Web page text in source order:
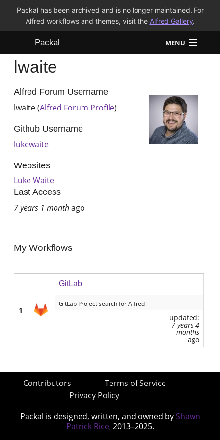
Packal has been archived and is no longer maintained. For
Alfred workflows and themes, visit the Alfred Gallery.
Packal MENU
Workflows
Themes
lwaite
Alfred Forum Username
lwaite (Alfred Forum Profile)
Github Username
lukewaite
Websites
Luke Waite
Last Access
7 years 1 monthago
My Workflows
1
GitLab
GitLab Project search for Alfred
updated:
7 years 4
months
ago
Contributors
Terms of Service
Privacy Policy
Packal is designed, written, and owned by Shawn
Patrick Rice, 2013–2025.